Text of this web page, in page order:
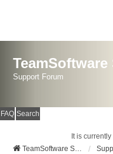
Support Forum
FAQ Search
It is
TeamSoftware Solutions